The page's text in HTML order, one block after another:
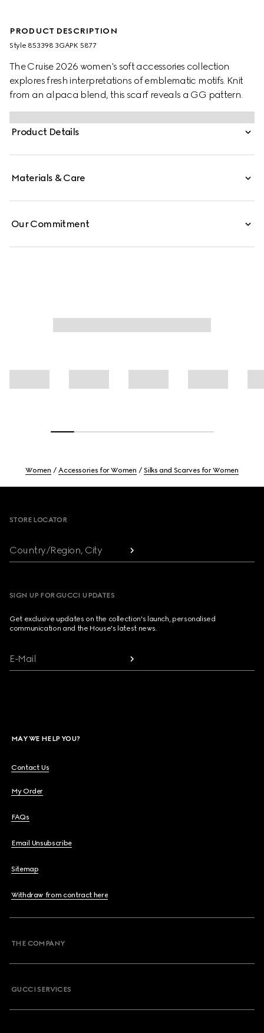
PRODUCT DESCRIPTION
Style ‎853398 3GAPK 5877
The Cruise 2026 women's soft accessories collection
explores fresh interpretations of emblematic motifs. Knit
from an alpaca blend, this scarf reveals a GG pattern.
Product Details
Materials & Care
Our Commitment
Women Accessories for Women Silks and Scarves for Women
STORE LOCATOR
Country/Region, City
SIGN UP FOR GUCCI UPDATES
Get exclusive updates on the collection's launch, personalised
communication and the House's latest news.
E-Mail
MAY WE HELP YOU?
Contact Us
My Order
FAQs
Email Unsubscribe
Sitemap
Withdraw from contract here
THE COMPANY
GUCCI SERVICES